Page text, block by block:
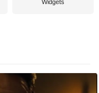
Widgets